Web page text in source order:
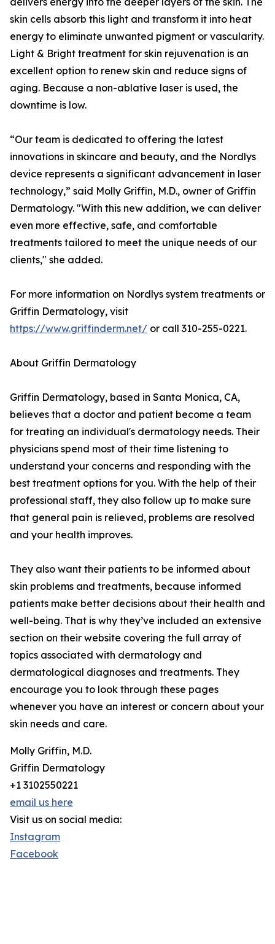
skin cells absorb this light and transform it into heat
energy to eliminate unwanted pigment or vascularity.
Light & Bright treatment for skin rejuvenation is an
excellent option to renew skin and reduce signs of
aging. Because a non-ablative laser is used, the
downtime is low.
“Our team is dedicated to offering the latest
innovations in skincare and beauty, and the Nordlys
device represents a significant advancement in laser
technology,” said Molly Griffin, M.D., owner of Griffin
Dermatology. "With this new addition, we can deliver
even more effective, safe, and comfortable
treatments tailored to meet the unique needs of our
clients," she added.
For more information on Nordlys system treatments or
Griffin Dermatology, visit
https://www.griffinderm.net/ or call 310-255-0221.
About Griffin Dermatology
Griffin Dermatology, based in Santa Monica, CA,
believes that a doctor and patient become a team
for treating an individual's dermatology needs. Their
physicians spend most of their time listening to
understand your concerns and responding with the
best treatment options for you. With the help of their
professional staff, they also follow up to make sure
that general pain is relieved, problems are resolved
and your health improves.
They also want their patients to be informed about
skin problems and treatments, because informed
patients make better decisions about their health and
well-being. That is why they’ve included an extensive
section on their website covering the full array of
topics associated with dermatology and
dermatological diagnoses and treatments. They
encourage you to look through these pages
whenever you have an interest or concern about your
skin needs and care.
Molly Griffin, M.D.
Griffin Dermatology
+1 3102550221
email us here
Visit us on social media:
Instagram
Facebook